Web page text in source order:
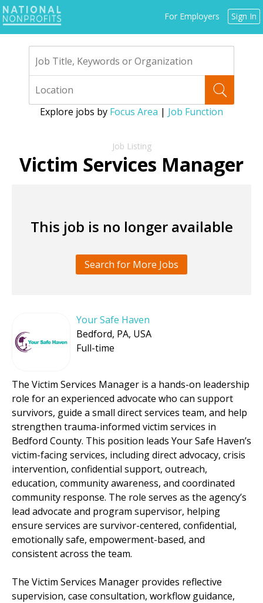
Jump
to
navigation
For Employers Sign In
Explore jobs by Focus Area | Job Function
top
Victim Services Manager
This job is no longer available
Search for More Jobs
Your Safe Haven
Bedford, PA, USA
Full-time
The Victim Services Manager is a hands-on leadership
role for an experienced advocate who can support
survivors, guide a small direct services team, and help
strengthen trauma-informed victim services in
Bedford County. This position leads Your Safe Haven’s
victim-facing services, including direct advocacy, crisis
intervention, confidential support, outreach,
education, community awareness, and coordinated
community response. The role serves as the agency’s
lead advocate and program supervisor, helping
ensure services are survivor-centered, confidential,
emotionally safe, empowerment-based, and
consistent across the team.
The Victim Services Manager provides reflective
supervision, case consultation, workflow guidance,